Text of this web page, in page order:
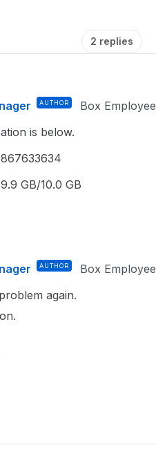
2 replies
AUTHOR Box Employee
is below.
GB/10.0 GB
AUTHOR Box Employee
again.